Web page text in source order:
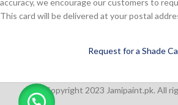
accuracy, we encourage our customers to
This card will be delivered at your postal
Request for a Shade
Copyright 2023 Jamipaint.pk. All